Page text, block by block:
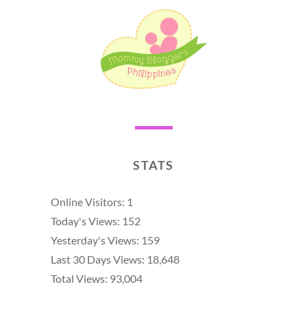
STATS
Online Visitors: 1
Today's Views: 152
Yesterday's Views: 159
Last 30 Days Views: 18,648
Total Views: 93,004